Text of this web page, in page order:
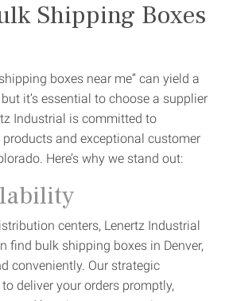
Shipping Boxes
boxes near me” can yield a
it’s essential to choose a supplier
Industrial is committed to
and exceptional customer
Here’s why we stand out:
centers, Lenertz Industrial
find bulk shipping boxes in Denver,
conveniently. Our strategic
deliver your orders promptly,